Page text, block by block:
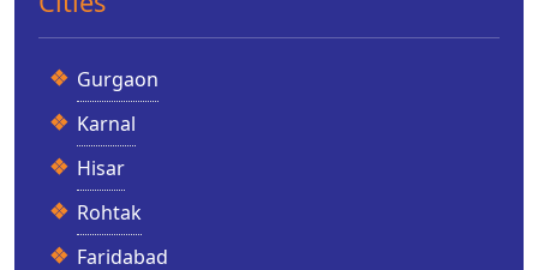
Gurgaon
Karnal
Hisar
Rohtak
Faridabad